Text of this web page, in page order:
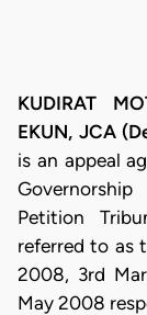
KUDIRAT
EKUN, JCA
is an appeal
Petition
referred to as
2008, 3rd
May 2008